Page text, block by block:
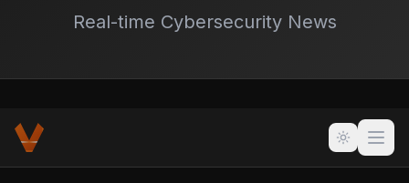
Real-time Cybersecurity News